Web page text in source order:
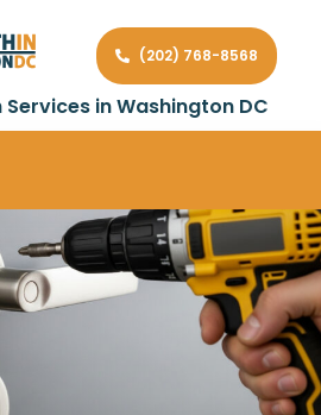
in Washington DC
(202) 768-8568